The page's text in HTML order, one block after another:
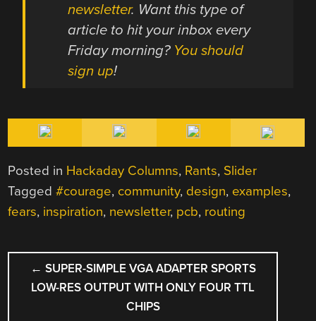
newsletter. Want this type of
article to hit your inbox every
Friday morning? You should
sign up!
Posted in Hackaday Columns, Rants, Slider
Tagged#courage, community, design, examples,
fears, inspiration, newsletter, pcb, routing
POST
NAVIGATION
← SUPER-SIMPLE VGA ADAPTER SPORTS
LOW-RES OUTPUT WITH ONLY FOUR TTL
CHIPS